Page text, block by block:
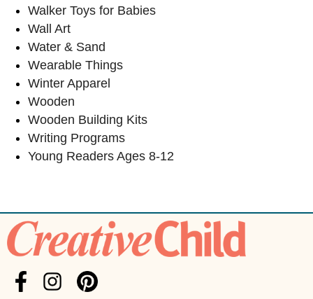
Walker Toys for Babies
Wall Art
Water & Sand
Wearable Things
Winter Apparel
Wooden
Wooden Building Kits
Writing Programs
Young Readers Ages 8-12